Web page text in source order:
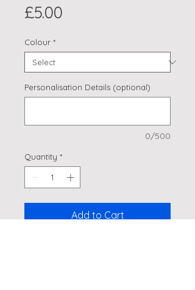
£5.00
Colour *
Personalisation Details (optional)
0/500
Quantity *
Add to Cart